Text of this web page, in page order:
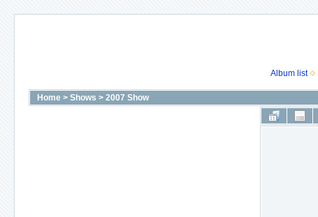
Album list
Home > Shows > 2007 Show